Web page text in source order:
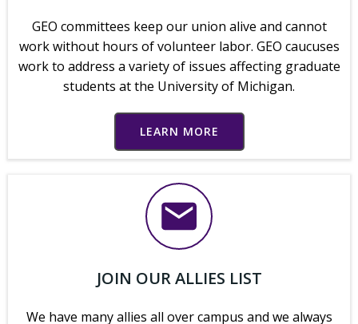
GEO committees keep our union alive and cannot
work without hours of volunteer labor. GEO caucuses
work to address a variety of issues affecting graduate
students at the University of Michigan.
LEARN MORE
JOIN OUR ALLIES LIST
We have many allies all over campus and we always